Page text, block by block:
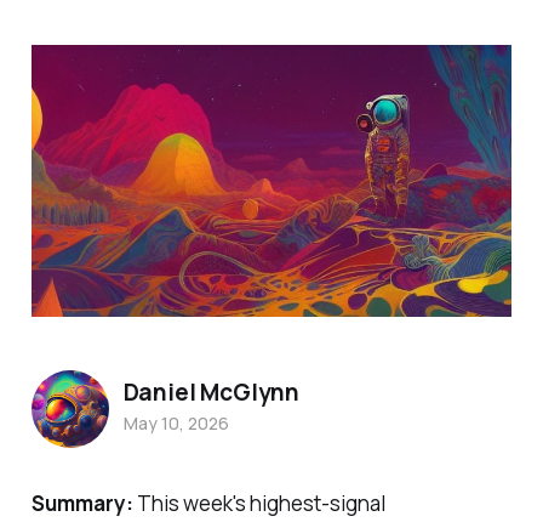
Summary: This week's highest-signal
Daniel McGlynn
May 10, 2026